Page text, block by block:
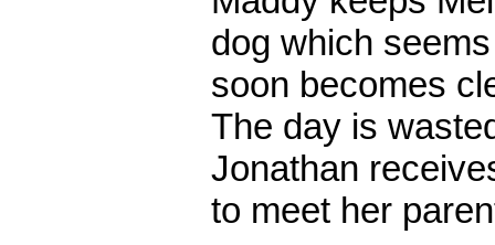
dog which
soon becomes
The day is
Jonathan
to meet her